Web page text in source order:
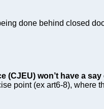
done behind closed
(CJEU) won’t have a
point (ex art6-8), where